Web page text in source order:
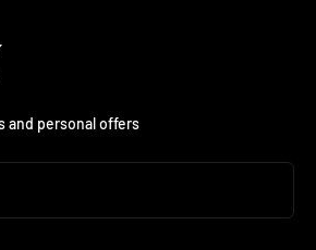
and personal offers